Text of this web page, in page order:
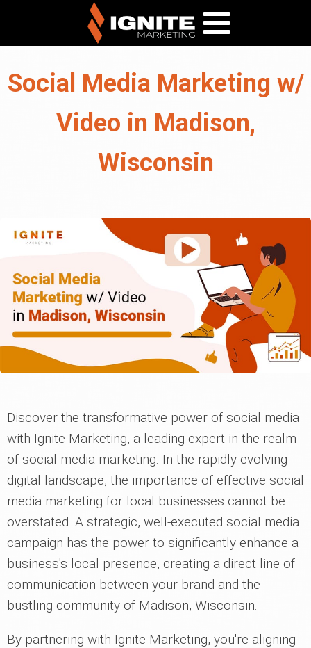
Social Media Marketing w/
Video in Madison,
Wisconsin
Discover the transformative power of social media
with Ignite Marketing, a leading expert in the realm
of social media marketing. In the rapidly evolving
digital landscape, the importance of effective social
media marketing for local businesses cannot be
overstated. A strategic, well-executed social media
campaign has the power to significantly enhance a
business's local presence, creating a direct line of
communication between your brand and the
bustling community of Madison, Wisconsin.
By partnering with Ignite Marketing, you're aligning